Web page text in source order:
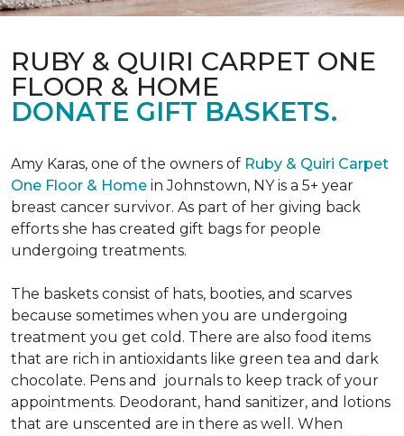
RUBY & QUIRI CARPET ONE
FLOOR & HOME
DONATE GIFT BASKETS.
Amy Karas, one of the owners of Ruby & Quiri Carpet
One Floor & Home in Johnstown, NY is a 5+ year
breast cancer survivor. As part of her giving back
efforts she has created gift bags for people
undergoing treatments.
The baskets consist of hats, booties, and scarves
because sometimes when you are undergoing
treatment you get cold. There are also food items
that are rich in antioxidants like green tea and dark
chocolate. Pens and journals to keep track of your
appointments. Deodorant, hand sanitizer, and lotions
that are unscented are in there as well. When